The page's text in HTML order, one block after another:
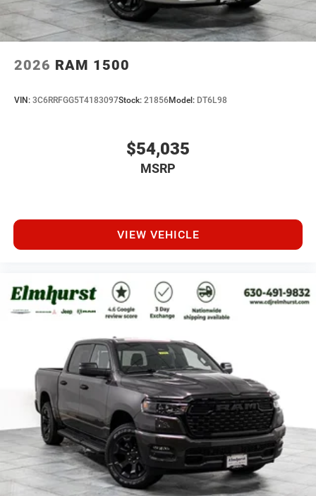
2026 RAM 1500
VIN: 3C6RRFGG5T4183097Stock: 21856Model: DT6L98
$54,035
MSRP
VIEW VEHICLE